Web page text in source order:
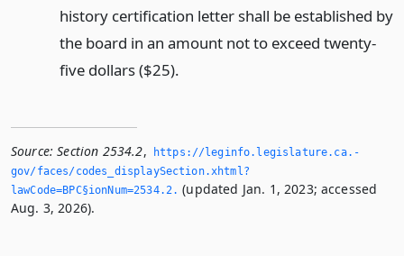
history certification letter shall be established by
the board in an amount not to exceed twenty-
five dollars ($25).
Source: Section 2534.2,
https://leginfo.­legislature.­ca.­
gov/faces/codes_displaySection.­xhtml?
lawCode=BPC§ionNum=2534.­2.­ (updated Jan. 1, 2023; accessed
Aug. 3, 2026).